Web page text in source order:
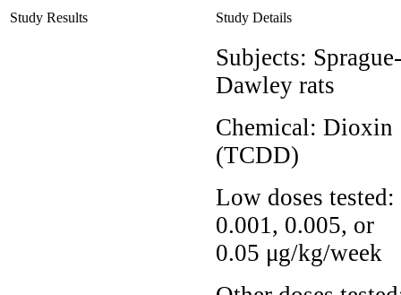
Study Results Study Details
Subjects: Sprague-
Dawley rats
Chemical: Dioxin
(TCDD)
Low doses tested:
0.001, 0.005, or
0.05 μg/kg/week